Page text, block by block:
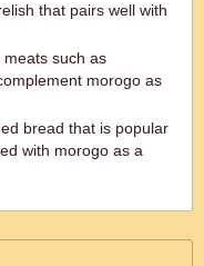
that pairs well with
such as
morogo as
bread that is popular
with morogo as a